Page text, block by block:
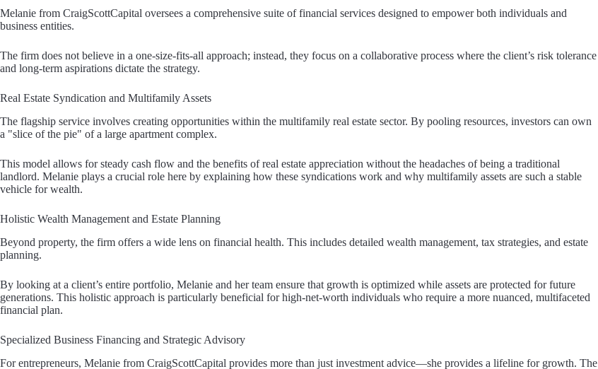
Melanie from CraigScottCapital oversees a comprehensive suite of financial services designed to empower both individuals and
business entities.
The firm does not believe in a one-size-fits-all approach; instead, they focus on a collaborative process where the client’s risk tolerance
and long-term aspirations dictate the strategy.
Real Estate Syndication and Multifamily Assets
The flagship service involves creating opportunities within the multifamily real estate sector. By pooling resources, investors can own
a "slice of the pie" of a large apartment complex.
This model allows for steady cash flow and the benefits of real estate appreciation without the headaches of being a traditional
landlord. Melanie plays a crucial role here by explaining how these syndications work and why multifamily assets are such a stable
vehicle for wealth.
Holistic Wealth Management and Estate Planning
Beyond property, the firm offers a wide lens on financial health. This includes detailed wealth management, tax strategies, and estate
planning.
By looking at a client’s entire portfolio, Melanie and her team ensure that growth is optimized while assets are protected for future
generations. This holistic approach is particularly beneficial for high-net-worth individuals who require a more nuanced, multifaceted
financial plan.
Specialized Business Financing and Strategic Advisory
For entrepreneurs, Melanie from CraigScottCapital provides more than just investment advice—she provides a lifeline for growth. The